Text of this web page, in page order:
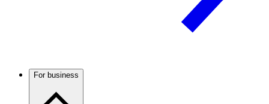
For business